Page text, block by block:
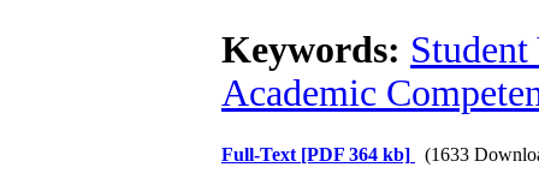
Keywords: Student
Academic
Full-Text [PDF 364 kb] (1633